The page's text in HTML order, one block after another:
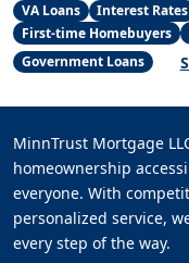
VA Loans
Interest Rates
First-time Homebuyers
Government Loans
MinnTrust Mortgage
homeownership
everyone. With
personalized service,
every step of the way.